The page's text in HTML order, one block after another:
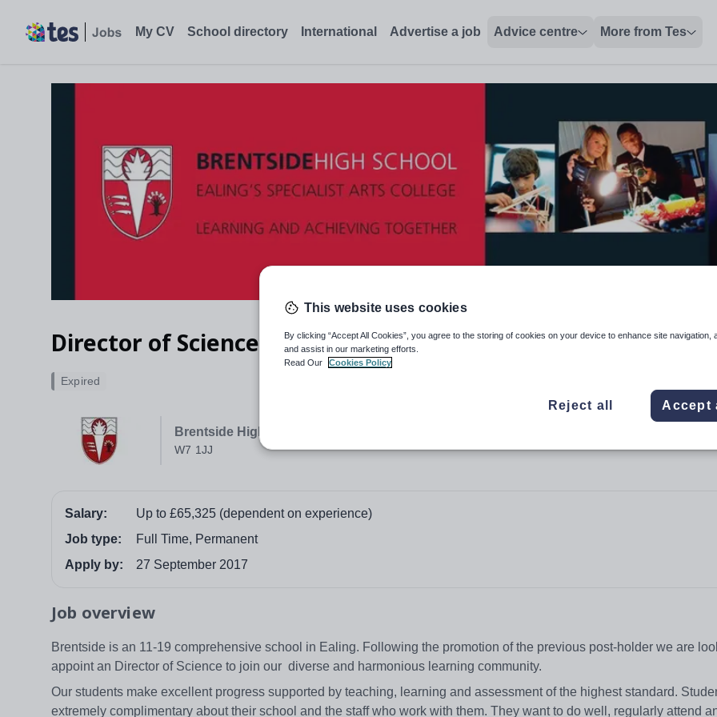
My CV School directory International Advertise a job Advice centre More from Tes
Director of Science
Brentside High School
W7 1JJ
Expired
Salary:
Up to £65,325 (dependent on experience)
Job type:
Full Time, Permanent
Apply by:
27 September 2017
Job overview
Brentside is an 11-19 comprehensive school in Ealing. Following the promotion of the previous post-holder we are
appoint an Director of Science to join our diverse and harmonious learning community.
Our students make excellent progress supported by teaching, learning and assessment of the highest standard.
extremely complimentary about their school and the staff who work with them. They want to do well, regularly attend
This website uses cookies
By clicking “Accept All Cookies”, you agree to the storing of cookies on your device to enhance site navigation,
and assist in our marketing efforts.
Read Our
Cookies Policy
Reject all Accept